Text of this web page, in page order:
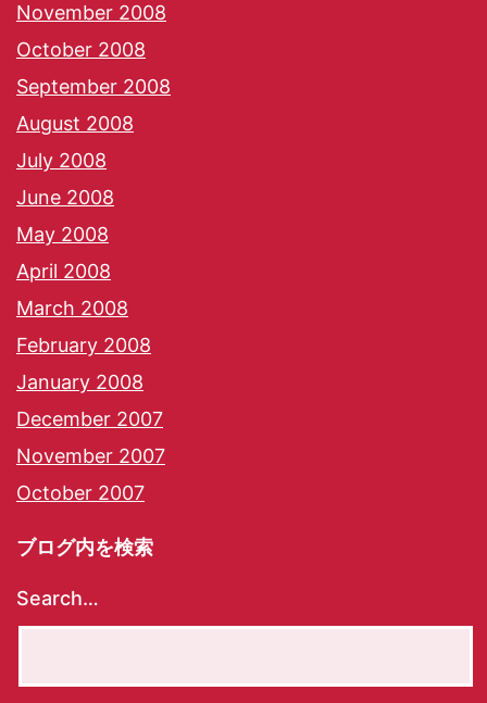
November 2008
October 2008
September 2008
August 2008
July 2008
June 2008
May 2008
April 2008
March 2008
February 2008
January 2008
December 2007
November 2007
October 2007
ブログ内を検索
Search…